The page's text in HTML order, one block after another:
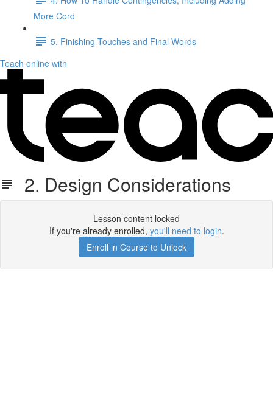
More Cord
5. Finishing Touches and Final Words
Teach online with
2. Design Considerations
Lesson content locked
If you're already enrolled, you'll need to login.
Enroll in Course to Unlock